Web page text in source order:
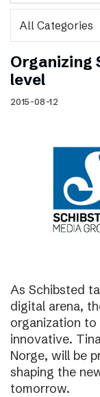
Organizing
level
2015-08-12
As Schibsted
digital arena,
organization to
innovative.
Norge, will be
shaping the
tomorrow.